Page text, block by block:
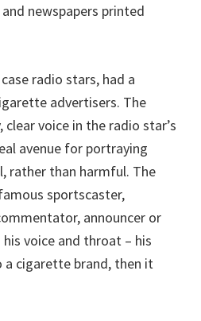
newspapers printed
radio stars, had a
advertisers. The
clear voice in the radio star’s
avenue for portraying
rather than harmful. The
sportscaster,
announcer or
voice and throat – his
a cigarette brand, then it